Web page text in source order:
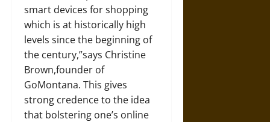
smart devices for shopping
which is at historically high
levels since the beginning of
the century,”says Christine
Brown,founder of
GoMontana. This gives
strong credence to the idea
that bolstering one’s online